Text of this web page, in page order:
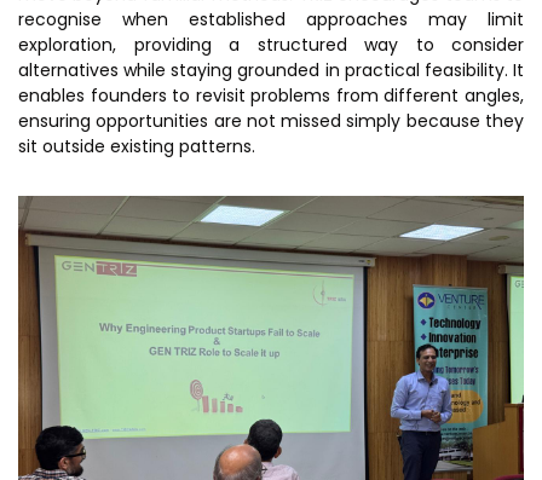
recognise when established approaches may limit
exploration, providing a structured way to consider
alternatives while staying grounded in practical feasibility. It
enables founders to revisit problems from different angles,
ensuring opportunities are not missed simply because they
sit outside existing patterns.